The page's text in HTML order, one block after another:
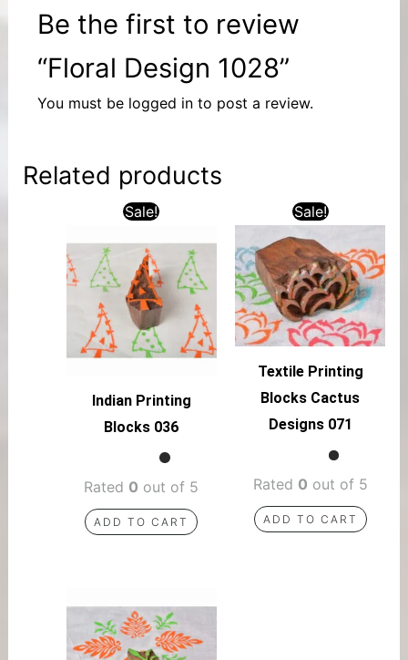
Be the first to review
“Floral Design 1028”
You must be logged into post a review.
Related products
Sale!
Indian Printing
Blocks 036
Rated 0 out of 5
ADD TO CART
Sale!
Textile Printing
Blocks Cactus
Designs 071
Rated 0 out of 5
ADD TO CART